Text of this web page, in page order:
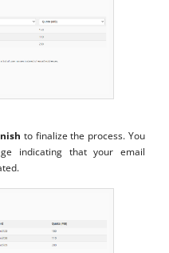
to finalize the process. You
indicating that your email